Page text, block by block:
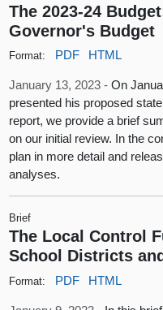
The 2023-24
Governor's Budget
Format: PDF HTML
January 13, 2023 -On
presented his proposed
report, we provide a brief
on our initial review. In the
plan in more detail and
analyses.
Brief
The Local Control
School Districts
Format: PDF HTML